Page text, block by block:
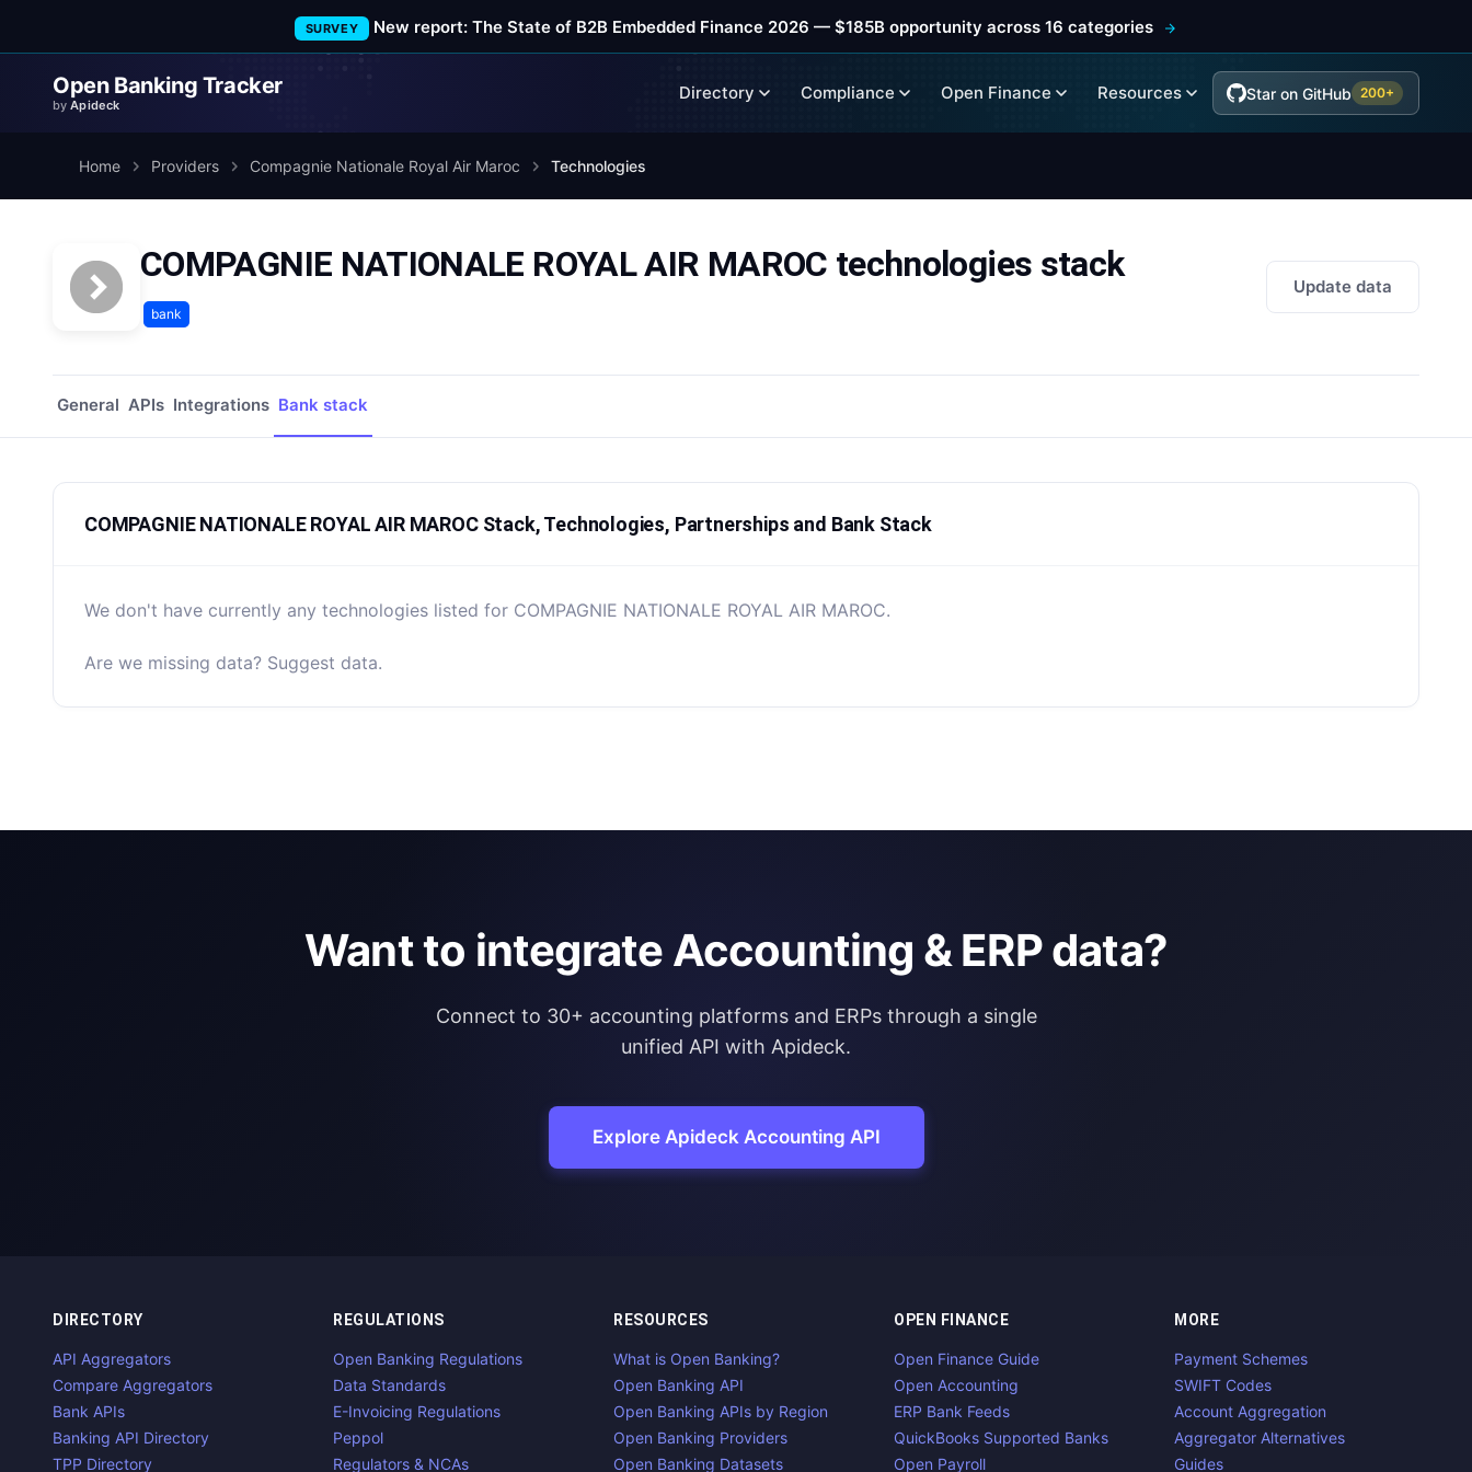
SURVEY New report: The State of B2B Embedded Finance 2026 — $185B opportunity across 16 categories
Open Banking Tracker
byApideck
Directory Compliance Open Finance Resources Star on GitHub 200+
Home Providers Compagnie Nationale Royal Air Maroc Technologies
COMPAGNIE NATIONALE ROYAL AIR MAROC technologies stack
bank
Update data
General APIs Integrations Bank stack
COMPAGNIE NATIONALE ROYAL AIR MAROC Stack, Technologies, Partnerships and Bank Stack
We don't have currently any technologies listed for COMPAGNIE NATIONALE ROYAL AIR MAROC.
Are we missing data? Suggest data.
Want to integrate Accounting & ERP data?
Connect to 30+ accounting platforms and ERPs through a single
unified API with Apideck.
Explore Apideck Accounting API
DIRECTORY
API Aggregators
Compare Aggregators
Bank APIs
Banking API Directory
TPP Directory
REGULATIONS
Open Banking Regulations
Data Standards
E-Invoicing Regulations
Peppol
Regulators & NCAs
RESOURCES
What is Open Banking?
Open Banking API
Open Banking APIs by Region
Open Banking Providers
Open Banking Datasets
OPEN FINANCE
Open Finance Guide
Open Accounting
ERP Bank Feeds
QuickBooks Supported Banks
Open Payroll
MORE
Payment Schemes
SWIFT Codes
Account Aggregation
Aggregator Alternatives
Guides